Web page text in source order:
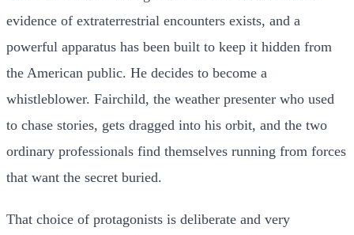
evidence of extraterrestrial encounters exists, and a
powerful apparatus has been built to keep it hidden from
the American public. He decides to become a
whistleblower. Fairchild, the weather presenter who used
to chase stories, gets dragged into his orbit, and the two
ordinary professionals find themselves running from forces
that want the secret buried.
That choice of protagonists is deliberate and very